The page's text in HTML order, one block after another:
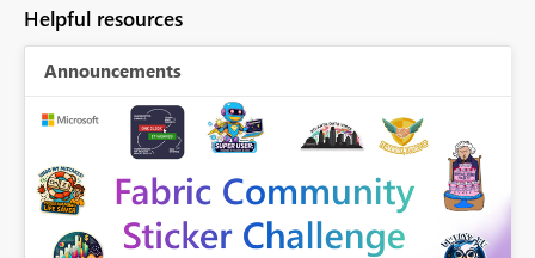
Helpful resources
Announcements